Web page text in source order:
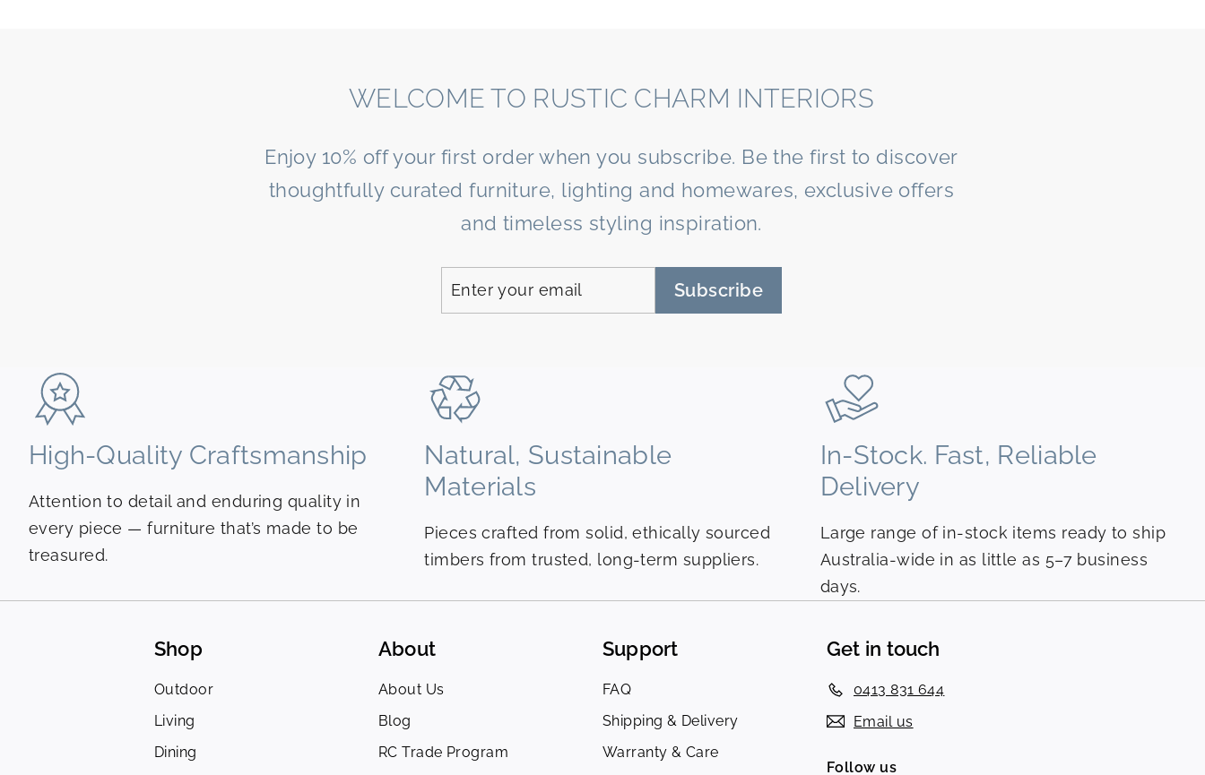
WELCOME TO RUSTIC CHARM INTERIORS
Enjoy 10% off your first order when you subscribe. Be the first to discover
thoughtfully curated furniture, lighting and homewares, exclusive offers
and timeless styling inspiration.
your
SubscribeSubscribe
High-Quality Craftsmanship
Attention to detail and enduring quality in
every piece — furniture that’s made to be
treasured.
Natural, Sustainable
Materials
Pieces crafted from solid, ethically sourced
timbers from trusted, long-term suppliers.
In-Stock. Fast, Reliable
Delivery
Large range of in-stock items ready to ship
Australia-wide in as little as 5–7 business
days.
Shop
Outdoor
Living
Dining
About
About Us
Blog
RC Trade Program
Support
FAQ
Shipping & Delivery
Warranty & Care
Get in touch
0413 831 644
Email us
Follow us